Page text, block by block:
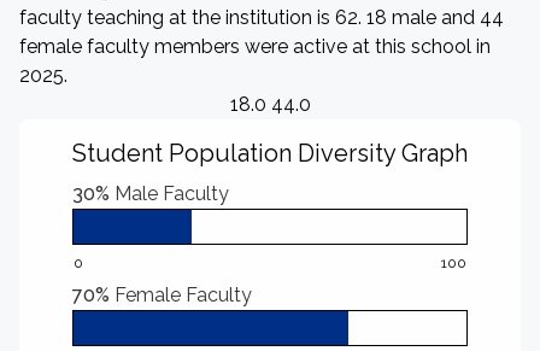
faculty teaching at the institution is 62. 18 male and 44
female faculty members were active at this school in
2025.
18.0 44.0
Student Population Diversity Graph
30% Male Faculty
0 100
70% Female Faculty